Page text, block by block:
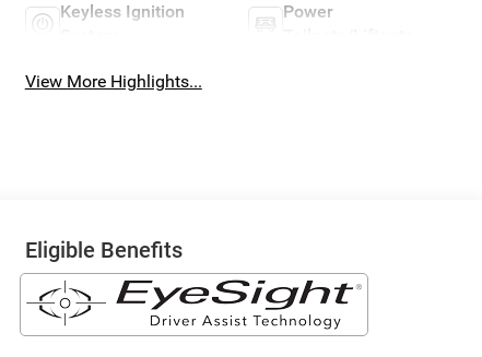
Keyless Ignition
Power
View More Highlights...
Eligible Benefits